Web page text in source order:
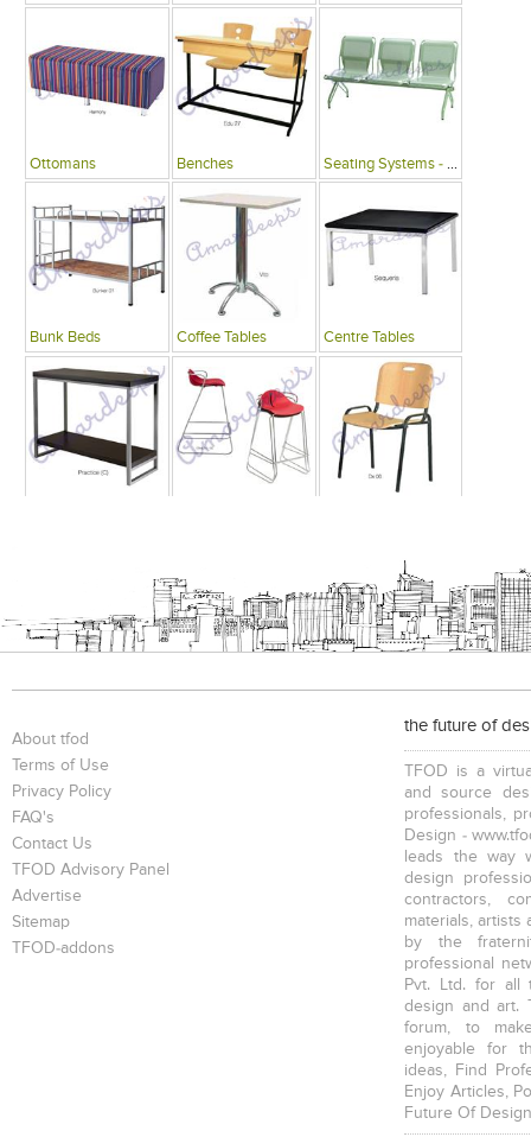
Ottomans Benches Seating Systems - Public Spaces
Bunk Beds Coffee Tables Centre Tables
Conference Tables Bookcases Executive Desks
Chairs
About tfod
Terms of Use
Privacy Policy
FAQ's
Contact Us
TFOD Advisory Panel
Advertise
Sitemap
TFOD-addons
the future of
TFOD is a
and source
professionals,
Design -
leads the way
design
contractors,
materials, artists
by the
professional
Pvt. Ltd. for all
design and art.
forum, to
enjoyable for
ideas, Find
Enjoy Articles,
Future Of